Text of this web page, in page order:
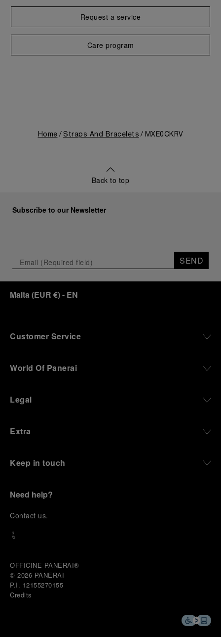
Request a service
Care program
Home Straps And Bracelets MXE0CKRV
Back to top
Subscribe to our Newsletter
SEND
Malta (EUR €)- EN
Customer Service
World Of Panerai
Legal
Extra
Keep in touch
Need help?
Contact us.
OFFICINE PANERAI®
© 2026 PANERAI
P.I. 12155270155
Credits